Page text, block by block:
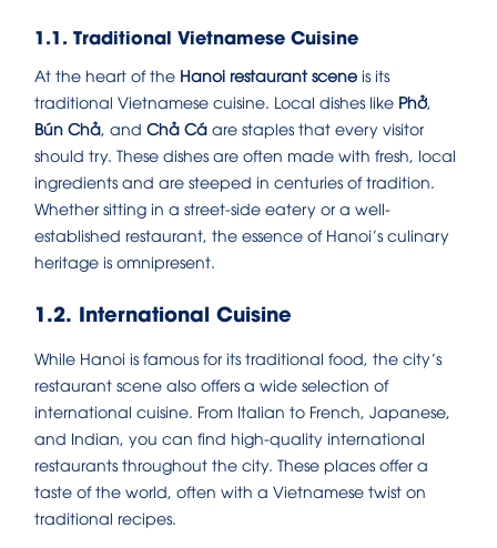
1.1. Traditional Vietnamese Cuisine
At the heart of the Hanoi restaurant scene is its
traditional Vietnamese cuisine. Local dishes like Phở,
Bún Chả , and Chả Cá are staples that every visitor
should try. These dishes are often made with fresh, local
ingredients and are steeped in centuries of tradition.
Whether sitting in a street-side eatery or a well-
established restaurant, the essence of Hanoi’s culinary
heritage is omnipresent.
1.2. International Cuisine
While Hanoi is famous for its traditional food, the city’s
restaurant scene also offers a wide selection of
international cuisine. From Italian to French, Japanese,
and Indian, you can find high-quality international
restaurants throughout the city. These places offer a
taste of the world, often with a Vietnamese twist on
traditional recipes.